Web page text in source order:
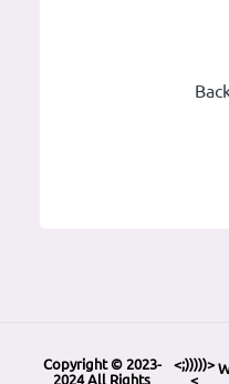
Copyright © 2023-
2024 All Rights
<;)))))>
<